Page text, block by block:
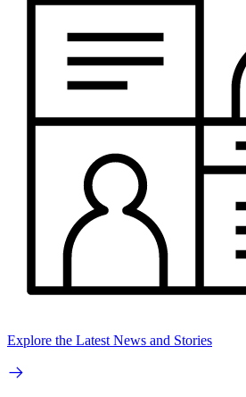
Explore the Latest News and Stories